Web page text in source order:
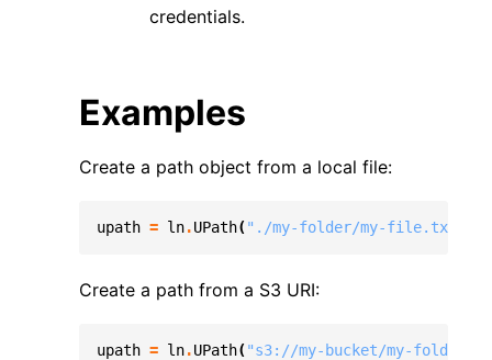
credentials.
Examples
Create a path object from a local file:
upath = ln.UPath( "./my-folder/my-file.txt"
Create a path from a S3 URI:
upath = ln.UPath( "s3://my-bucket/my-folder/